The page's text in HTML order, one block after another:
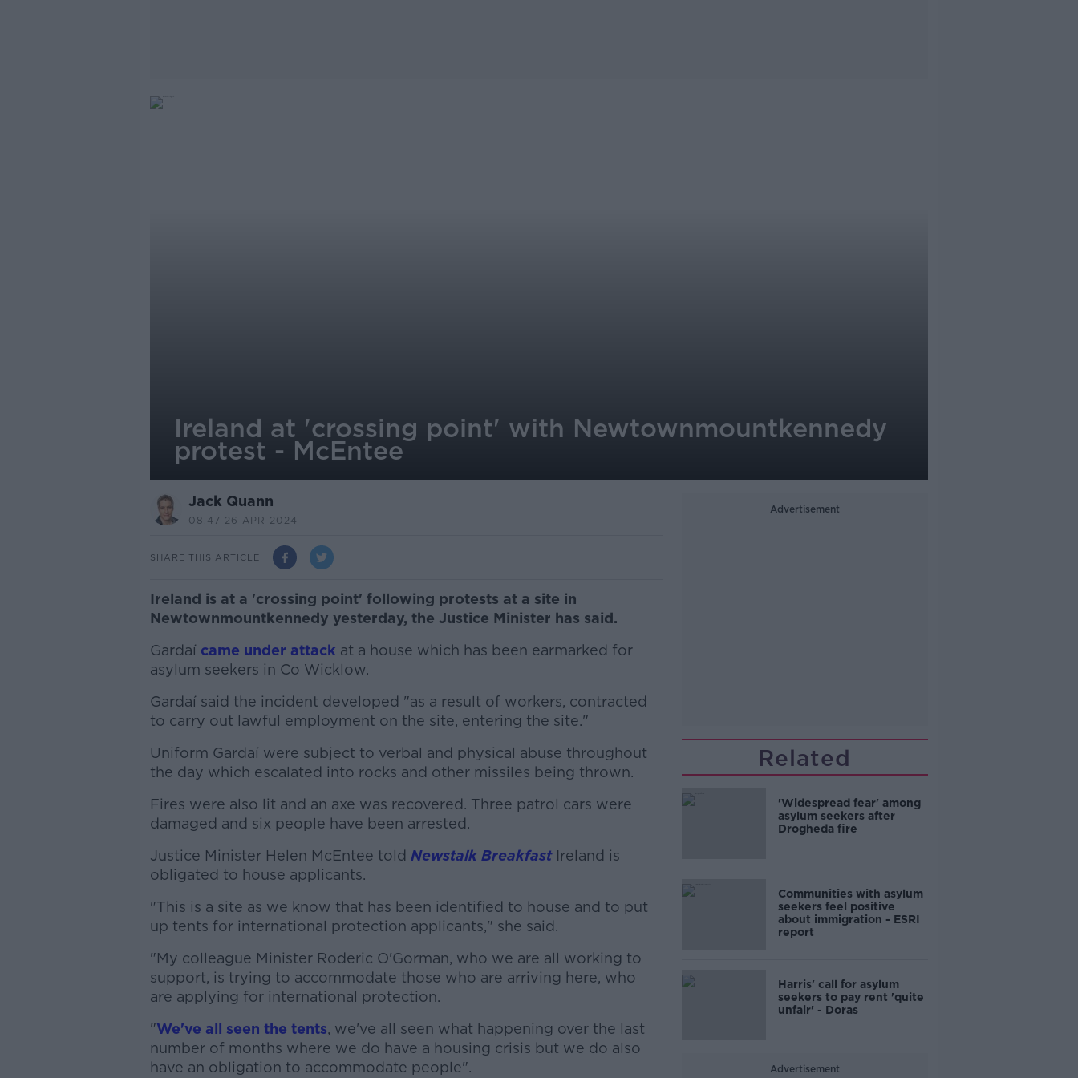
Ireland at 'crossing point' with Newtownmountkennedy
protest - McEntee
Jack Quann
08.47 26 APR 2024
SHARE THIS ARTICLE
Ireland is at a 'crossing point' following protests at a site in
Newtownmountkennedy yesterday, the Justice Minister has said.
Gardaí came under attack at a house which has been earmarked for
asylum seekers in Co Wicklow.
Gardaí said the incident developed "as a result of workers, contracted
to carry out lawful employment on the site, entering the site."
Uniform Gardaí were subject to verbal and physical abuse throughout
the day which escalated into rocks and other missiles being thrown.
#AD
Learn more
Fires were also lit and an axe was recovered. Three patrol cars were
damaged and six people have been arrested.
Justice Minister Helen McEntee told Newstalk Breakfast Ireland is
obligated to house applicants.
"This is a site as we know that has been identified to house and to put
up tents for international protection applicants," she said.
"My colleague Minister Roderic O'Gorman, who we are all working to
support, is trying to accommodate those who are arriving here, who
are applying for international protection.
"We've all seen the tents, we've all seen what happening over the last
number of months where we do have a housing crisis but we do also
have an obligation to accommodate people".
Advertisement
Related
'Widespread fear' among
asylum seekers after
Drogheda fire
Communities with asylum
seekers feel positive
about immigration - ESRI
report
Harris' call for asylum
seekers to pay rent 'quite
unfair' - Doras
Advertisement